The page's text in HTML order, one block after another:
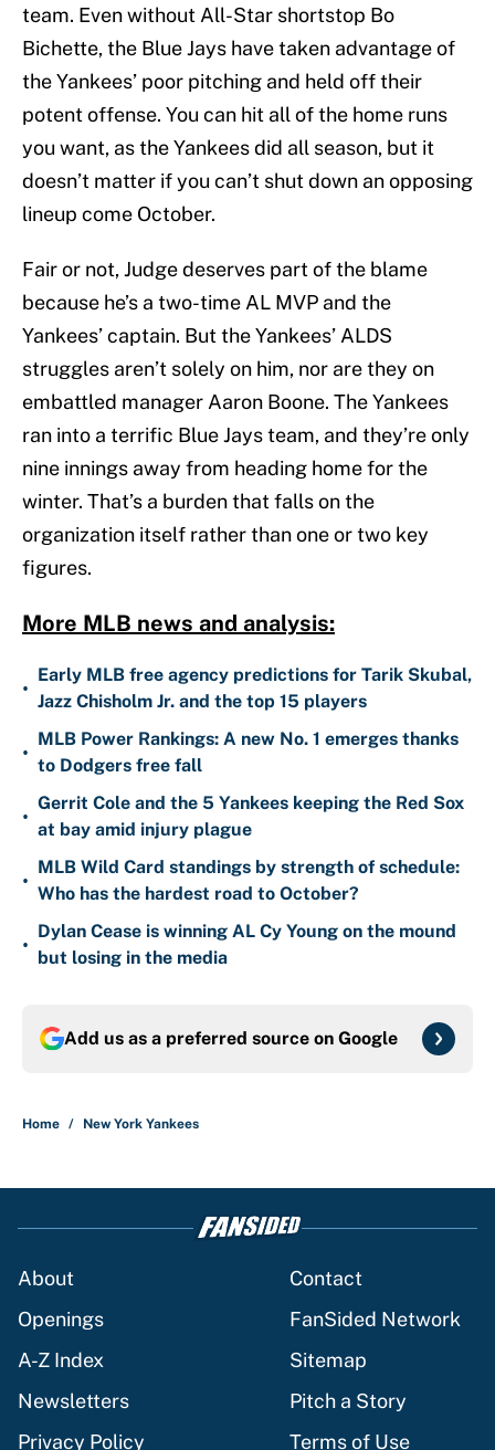
team. Even without All-Star shortstop Bo
Bichette, the Blue Jays have taken advantage of
the Yankees’ poor pitching and held off their
potent offense. You can hit all of the home runs
you want, as the Yankees did all season, but it
doesn’t matter if you can’t shut down an opposing
lineup come October.
Fair or not, Judge deserves part of the blame
because he’s a two-time AL MVP and the
Yankees’ captain. But the Yankees’ ALDS
struggles aren’t solely on him, nor are they on
embattled manager Aaron Boone. The Yankees
ran into a terrific Blue Jays team, and they’re only
nine innings away from heading home for the
winter. That’s a burden that falls on the
organization itself rather than one or two key
figures.
More MLB news and analysis:
•
Early MLB free agency predictions for Tarik Skubal,
Jazz Chisholm Jr. and the top 15 players
•
MLB Power Rankings: A new No. 1 emerges thanks
to Dodgers free fall
•
Gerrit Cole and the 5 Yankees keeping the Red Sox
at bay amid injury plague
•
MLB Wild Card standings by strength of schedule:
Who has the hardest road to October?
•
Dylan Cease is winning AL Cy Young on the mound
but losing in the media
Add us as a preferred source on Google
Home / New York Yankees
About
Contact
Openings
FanSided Network
A-Z Index
Sitemap
Newsletters
Pitch a Story
Privacy Policy
Terms of Use